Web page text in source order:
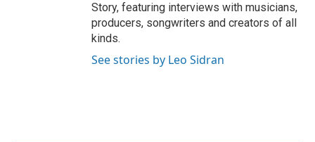
Story, featuring interviews with musicians,
producers, songwriters and creators of all
kinds.
See stories by Leo Sidran